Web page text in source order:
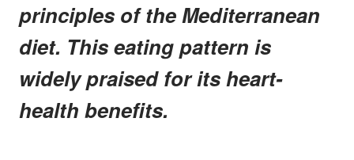
principles of the Mediterranean
diet. This eating pattern is
widely praised for its heart-
health benefits.